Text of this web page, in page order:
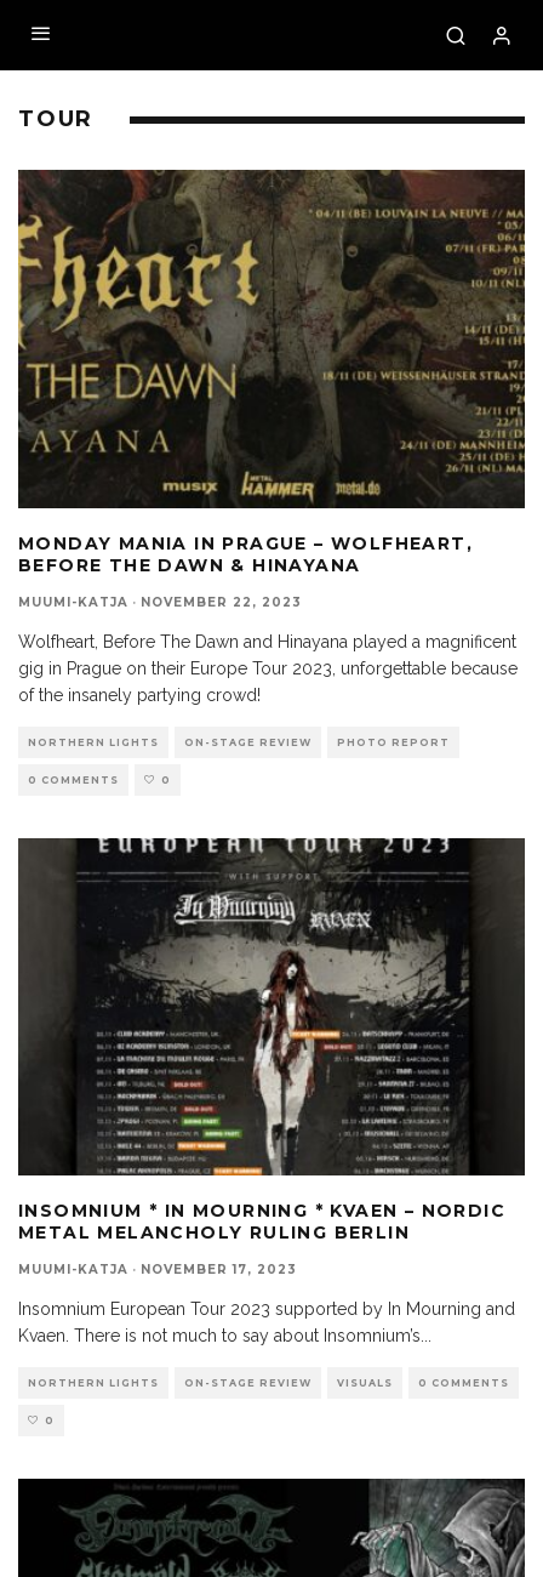
TOUR
MONDAY MANIA IN PRAGUE – WOLFHEART,
BEFORE THE DAWN & HINAYANA
MUUMI-KATJA · NOVEMBER 22, 2023
Wolfheart, Before The Dawn and Hinayana played a magnificent
gig in Prague on their Europe Tour 2023, unforgettable because
of the insanely partying crowd!
NORTHERN LIGHTS ON-STAGE REVIEW PHOTO REPORT
0 COMMENTS 0
INSOMNIUM * IN MOURNING * KVAEN – NORDIC
METAL MELANCHOLY RULING BERLIN
MUUMI-KATJA · NOVEMBER 17, 2023
Insomnium European Tour 2023 supported by In Mourning and
Kvaen. There is not much to say about Insomnium’s...
NORTHERN LIGHTS ON-STAGE REVIEW VISUALS 0 COMMENTS
0